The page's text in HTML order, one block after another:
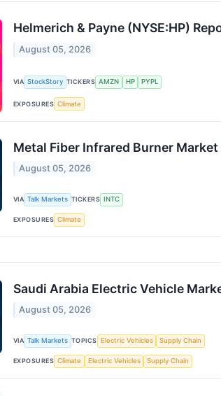
Helmerich & Payne (NYSE:HP)
August 05, 2026
VIA StockStory TICKERS AMZN HP PYPL
EXPOSURES Climate
Metal Fiber Infrared Burner
August 05, 2026
VIA Talk Markets TICKERS INTC
EXPOSURES Climate
Saudi Arabia Electric Vehicle
August 05, 2026
VIA Talk Markets TOPICS Electric Vehicles Supply Chain
EXPOSURES Climate Electric Vehicles Supply Chain